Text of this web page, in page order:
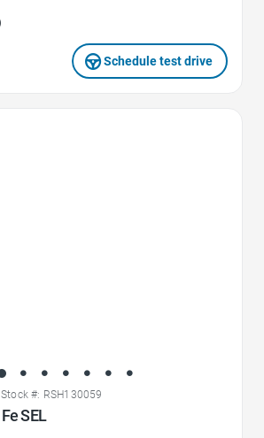
Schedule test drive
Stock #: RSH130059
SEL